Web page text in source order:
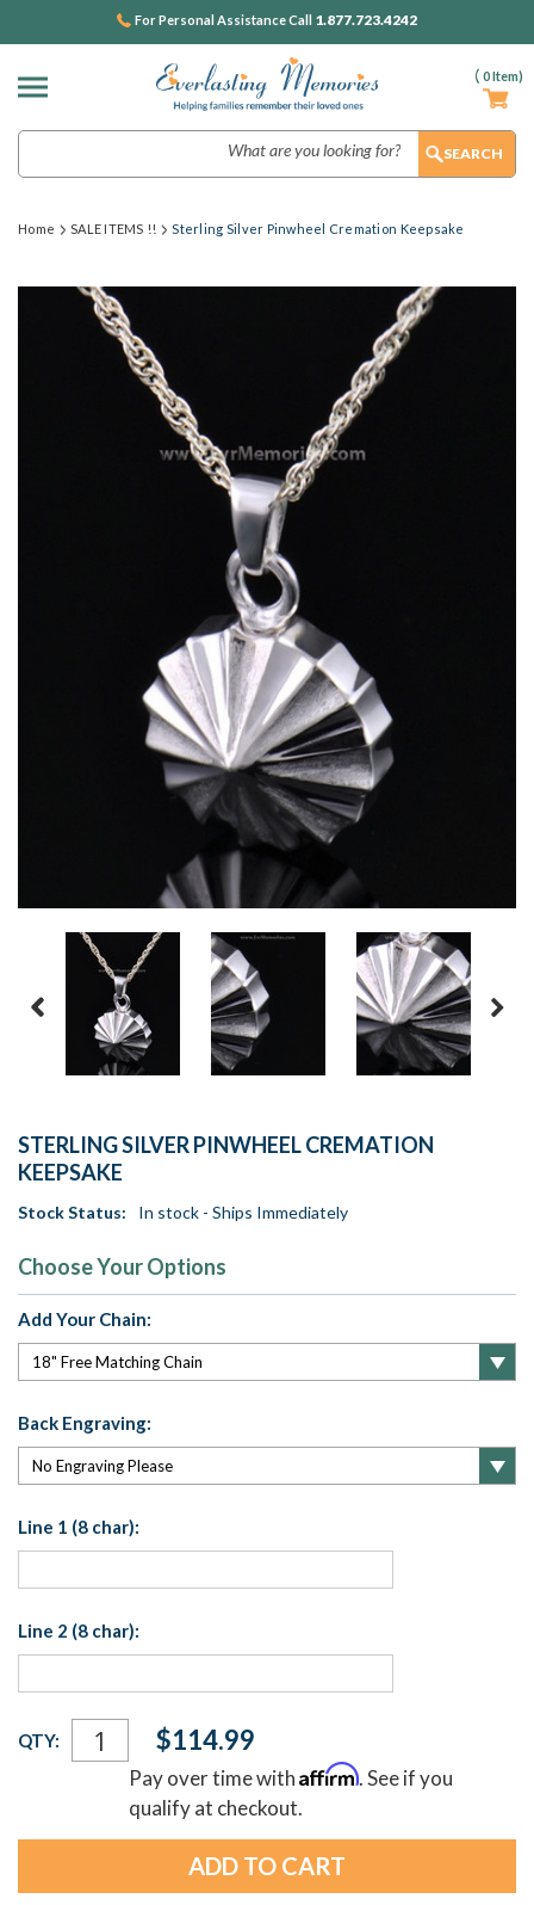
( 0Item)
For Personal Assistance Call 1.877.723.4242
Home SALE ITEMS !! Sterling Silver Pinwheel Cremation Keepsake
STERLING SILVER PINWHEEL CREMATION
KEEPSAKE
Stock Status: In stock - Ships Immediately
Choose Your Options
Add Your Chain:
Back Engraving:
Line 1 (8 char):
Line 2 (8 char):
Current
Stock:
QTY: $114.99
Pay over time withAffirm. See if you
qualify at checkout.